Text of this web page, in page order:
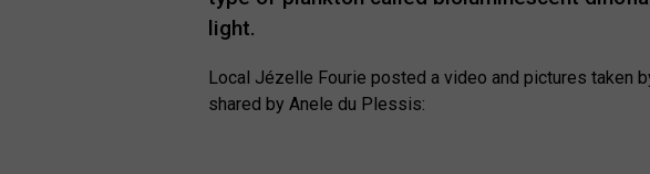
light.
Local Jézelle Fourie posted a video and pictures taken
shared by Anele du Plessis: